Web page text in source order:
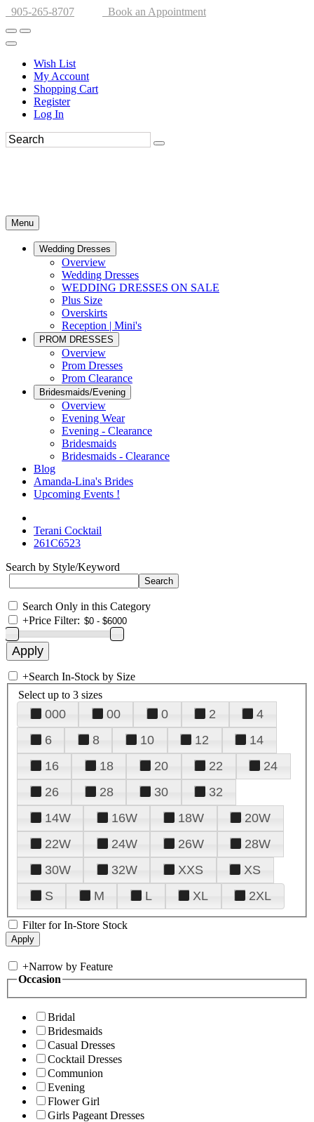
905-265-8707 Book an Appointment
Wish List
My Account
Shopping Cart
Register
Log In
Menu
Wedding Dresses
Overview
Wedding Dresses
WEDDING DRESSES ON SALE
Plus Size
Overskirts
Reception | Mini's
PROM DRESSES
Overview
Prom Dresses
Prom Clearance
Bridesmaids/Evening
Overview
Evening Wear
Evening - Clearance
Bridesmaids
Bridesmaids - Clearance
Blog
Amanda-Lina's Brides
Upcoming Events !
Terani Cocktail
261C6523
Search by Style/Keyword
Search Only in this Category
+Price Filter:
+Search In-Stock by Size
Select up to 3 sizes
000 00 0 2
4
6
8 10 12
14
16
18 20 22
24
26
28 30
32
14W
16W 18W
20W
22W
24W 26W
28W
30W
32W XXS
XS
S
M L XL 2XL
Filter for In-Store Stock
+Narrow by Feature
Occasion
Bridal
Bridesmaids
Casual Dresses
Cocktail Dresses
Communion
Evening
Flower Girl
Girls Pageant Dresses